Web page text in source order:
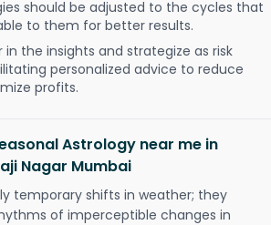
should be adjusted to the cycles that
to them for better results.
in the insights and strategize as risk
personalized advice to reduce
profits.
Astrology near me in
Nagar Mumbai
temporary shifts in weather; they
of imperceptible changes in